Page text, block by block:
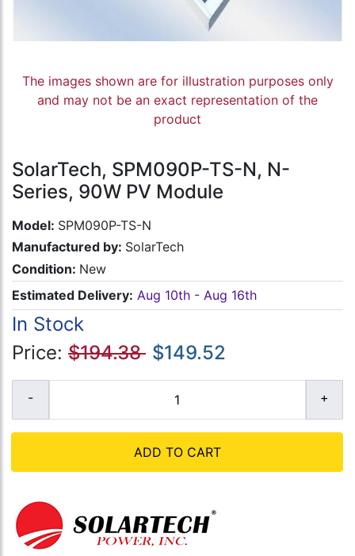
The images shown are for illustration purposes only
and may not be an exact representation of the
product
SolarTech, SPM090P-TS-N, N-
Series, 90W PV Module
Model: SPM090P-TS-N
Manufactured by: SolarTech
Condition: New
Estimated Delivery: Aug 10th - Aug 16th
In Stock
Price: $194.38 $149.52
ADD TO CART